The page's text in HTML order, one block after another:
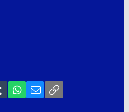
Tumblr WhatsApp
Email